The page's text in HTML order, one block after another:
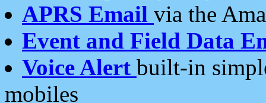
APRS Email via the
Event and Field Data
Voice Alert built-in
mobiles